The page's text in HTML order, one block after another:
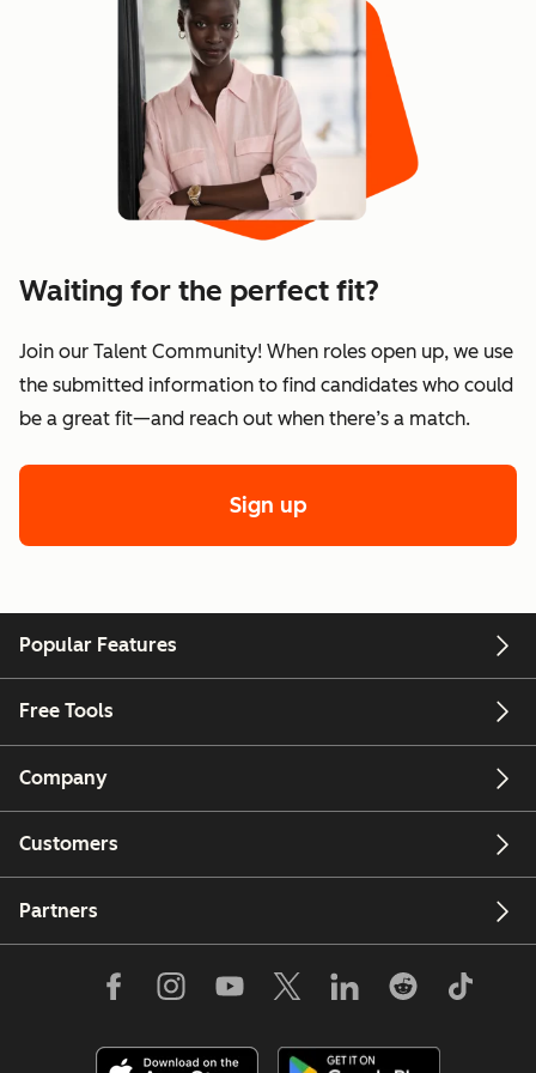
Waiting for the perfect fit?
Join our Talent Community! When roles open up, we use
the submitted information to find candidates who could
be a great fit—and reach out when there’s a match.
Sign up
Popular Features
Free Tools
Company
Customers
Partners